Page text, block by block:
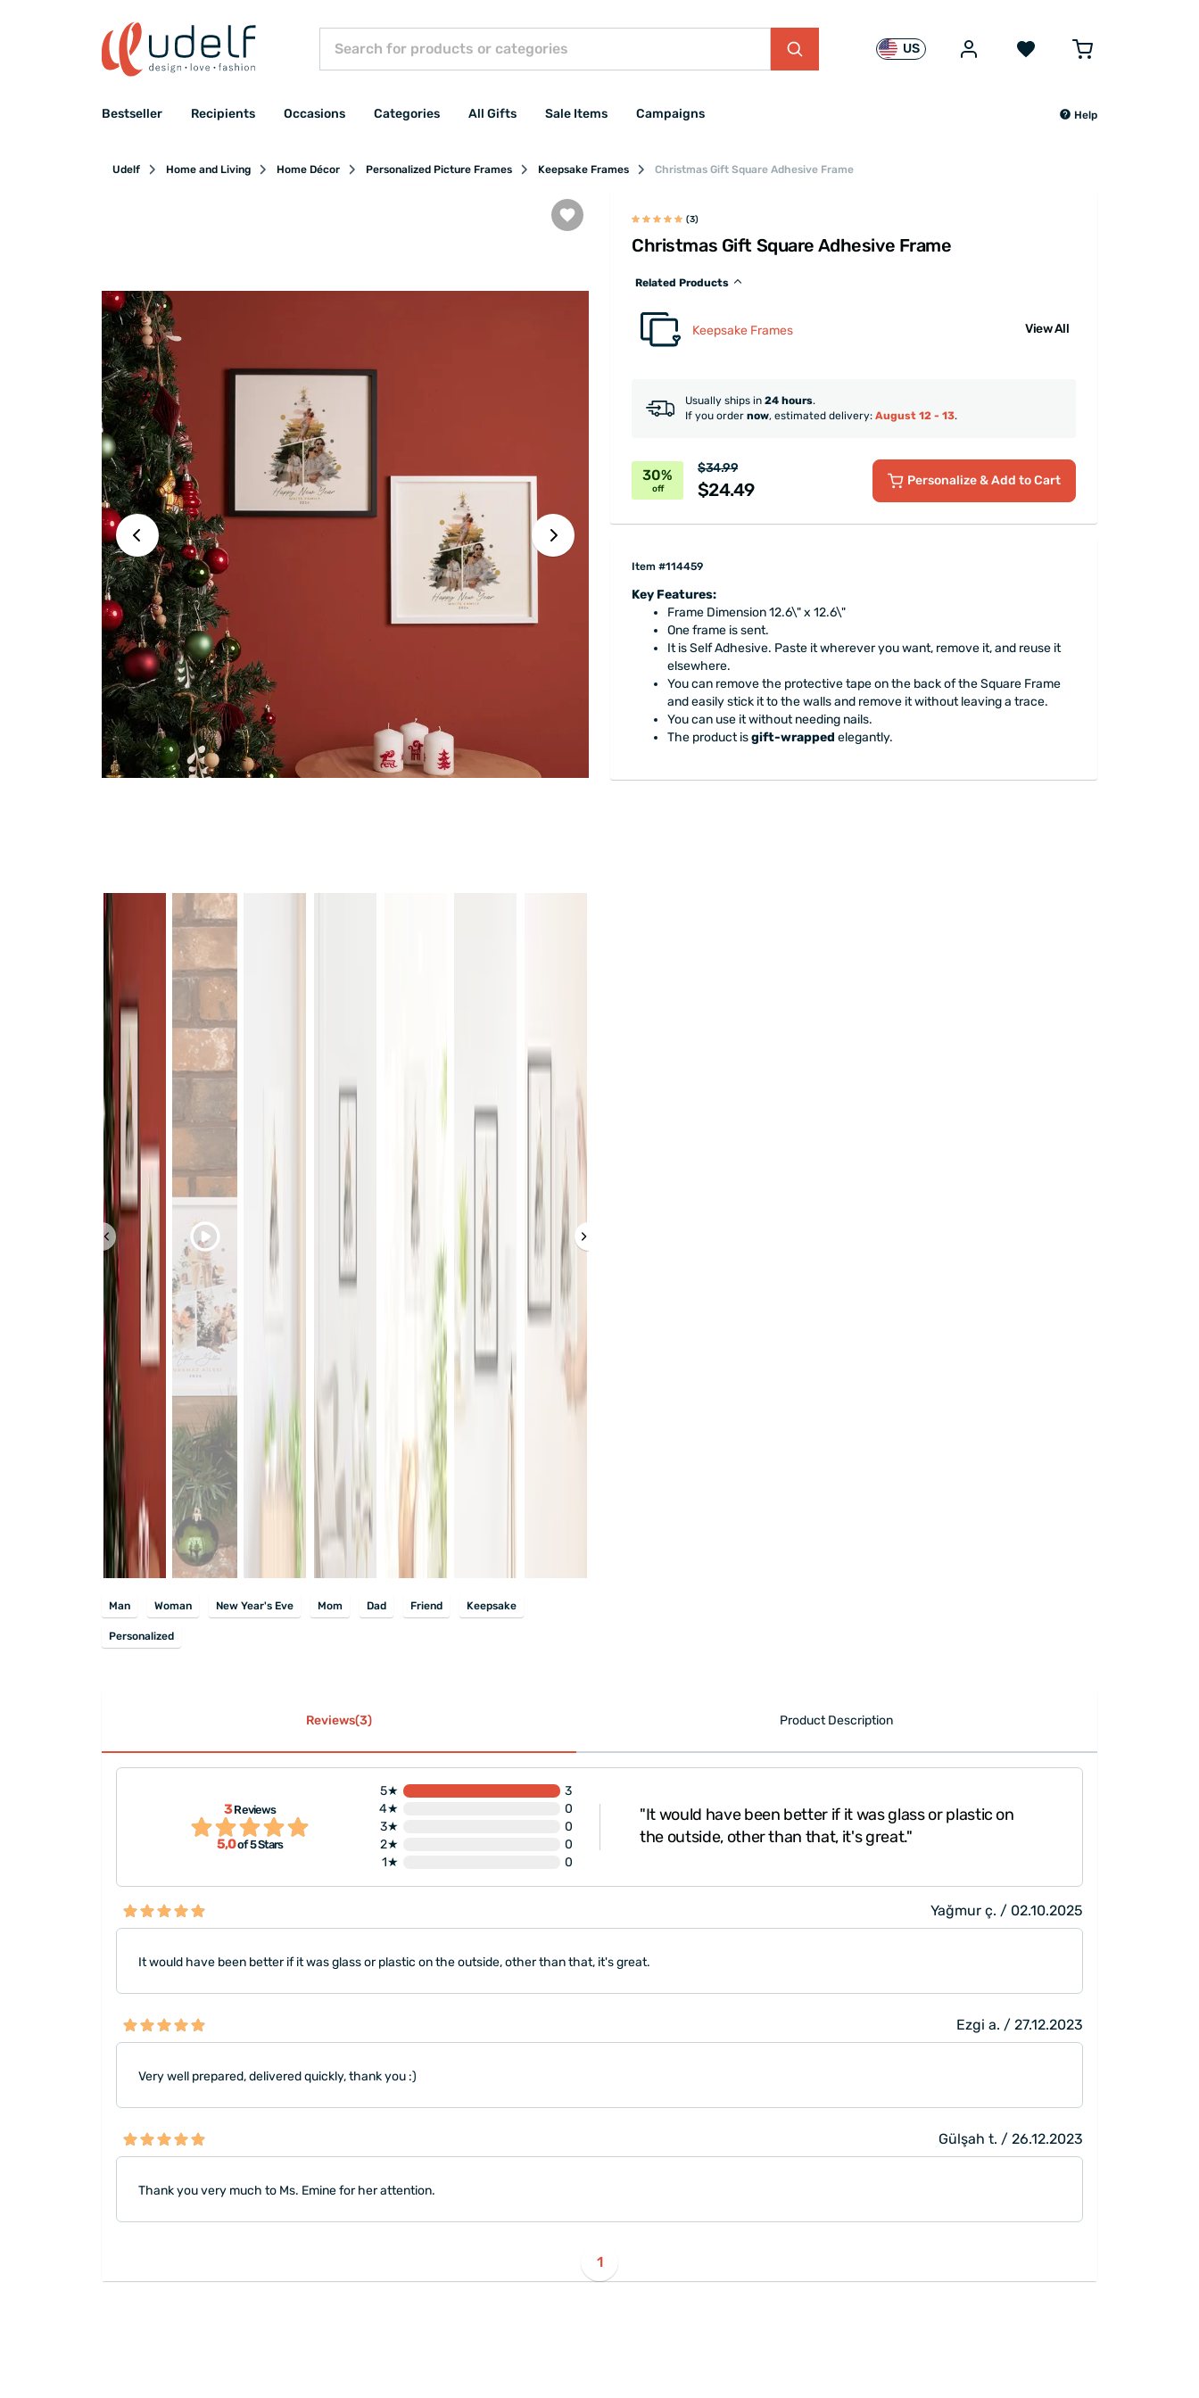
US
Bestseller Recipients Occasions Categories All Gifts Sale Items Campaigns Help
Udelf Home and Living Home Décor Personalized Picture Frames Keepsake Frames Christmas Gift Square Adhesive Frame
Man Woman New Year's Eve Mom Dad Friend Keepsake
Personalized
(3)
Christmas Gift Square Adhesive Frame
Related Products
Keepsake Frames View All
Usually ships in 24 hours.
If you order now, estimated delivery: August 12 - 13.
30%
off
$34.99
$24.49 Personalize& Add to Cart
Item #114459
Key Features:
Frame Dimension 12.6\" x 12.6\"
One frame is sent.
It is Self Adhesive. Paste it wherever you want, remove it, and reuse it
elsewhere.
You can remove the protective tape on the back of the Square Frame
and easily stick it to the walls and remove it without leaving a trace.
You can use it without needing nails.
The product isgift-wrapped elegantly.
Reviews(3) Product Description
3Reviews
5,0of 5 Stars
5★
3
4★
0
3★
0
2★
0
1★
0
"Thank you very much to Ms. Emine for her attention."
"It would have been better if it was glass or plastic on
the outside, other than that, it's great."
Yağmur ç. / 02.10.2025
It would have been better if it was glass or plastic on the outside, other than that, it's great.
Ezgi a. / 27.12.2023
Very well prepared, delivered quickly, thank you :)
Gülşah t. / 26.12.2023
Thank you very much to Ms. Emine for her attention.
1